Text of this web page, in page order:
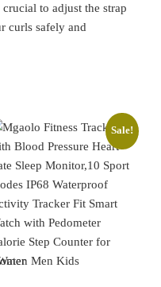
to adjust the strap
curls safely and
Sale!